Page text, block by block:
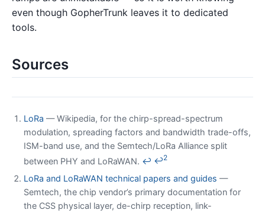
even though GopherTrunk leaves it to dedicated
tools.
Sources
LoRa — Wikipedia, for the chirp-spread-spectrum
modulation, spreading factors and bandwidth trade-offs,
ISM-band use, and the Semtech/LoRa Alliance split
between PHY and LoRaWAN. ↩ ↩2
LoRa and LoRaWAN technical papers and guides —
Semtech, the chip vendor’s primary documentation for
the CSS physical layer, de-chirp reception, link-